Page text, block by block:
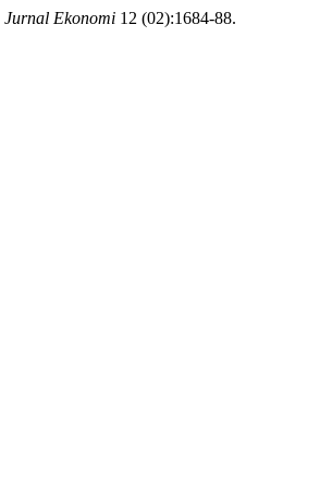
Jurnal Ekonomi 12 (02):1684-88.